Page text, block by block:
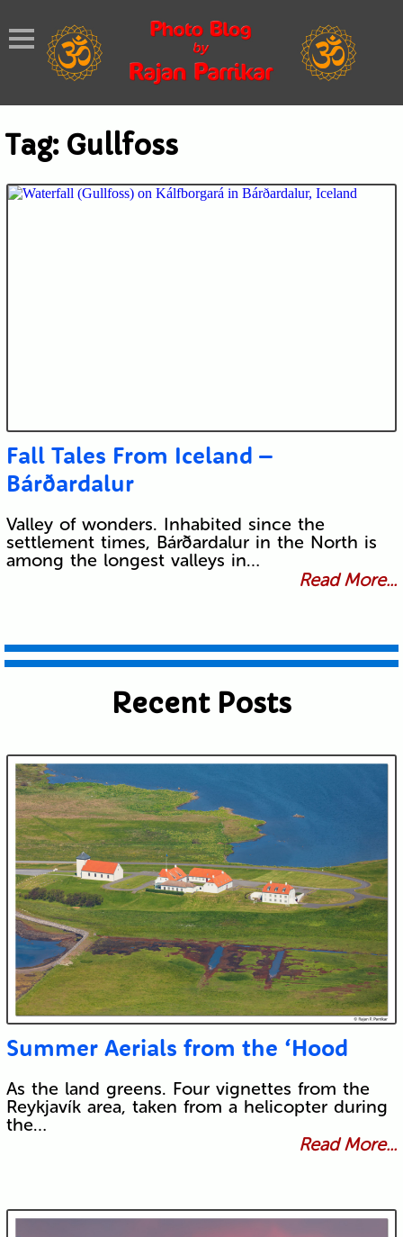
Tag: Gullfoss
Fall Tales From Iceland –
Bárðardalur
Valley of wonders. Inhabited since the
settlement times, Bárðardalur in the North is
among the longest valleys in…
Read More...
Recent Posts
Summer Aerials from the ‘Hood
As the land greens. Four vignettes from the
Reykjavík area, taken from a helicopter during
the…
Read More...